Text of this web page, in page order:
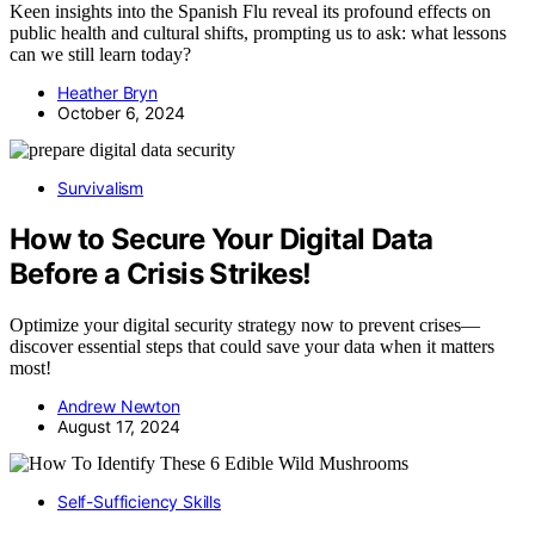
Keen insights into the Spanish Flu reveal its profound effects on
public health and cultural shifts, prompting us to ask: what lessons
can we still learn today?
Heather Bryn
October 6, 2024
Survivalism
How to Secure Your Digital Data
Before a Crisis Strikes!
Optimize your digital security strategy now to prevent crises—
discover essential steps that could save your data when it matters
most!
Andrew Newton
August 17, 2024
Self-Sufficiency Skills